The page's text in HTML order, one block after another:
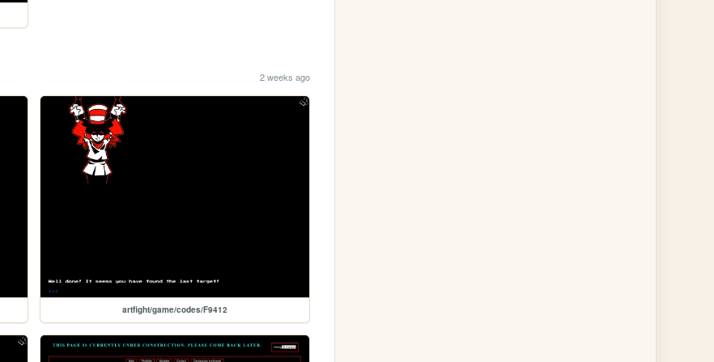
2 weeks ago
artfight/game/codes/F9412